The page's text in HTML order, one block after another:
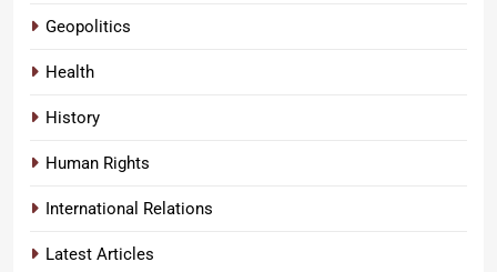
Geopolitics
Health
History
Human Rights
International Relations
Latest Articles